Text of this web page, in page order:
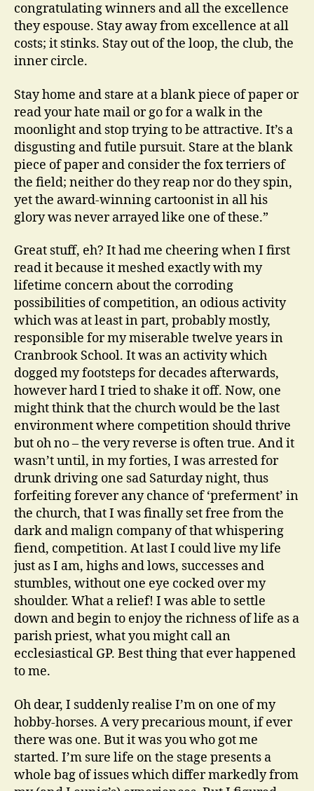
congratulating winners and all the excellence
they espouse. Stay away from excellence at all
costs; it stinks. Stay out of the loop, the club, the
inner circle.
Stay home and stare at a blank piece of paper or
read your hate mail or go for a walk in the
moonlight and stop trying to be attractive. It’s a
disgusting and futile pursuit. Stare at the blank
piece of paper and consider the fox terriers of
the field; neither do they reap nor do they spin,
yet the award-winning cartoonist in all his
glory was never arrayed like one of these.”
Great stuff, eh? It had me cheering when I first
read it because it meshed exactly with my
lifetime concern about the corroding
possibilities of competition, an odious activity
which was at least in part, probably mostly,
responsible for my miserable twelve years in
Cranbrook School. It was an activity which
dogged my footsteps for decades afterwards,
however hard I tried to shake it off. Now, one
might think that the church would be the last
environment where competition should thrive
but oh no – the very reverse is often true. And it
wasn’t until, in my forties, I was arrested for
drunk driving one sad Saturday night, thus
forfeiting forever any chance of ‘preferment’ in
the church, that I was finally set free from the
dark and malign company of that whispering
fiend, competition. At last I could live my life
just as I am, highs and lows, successes and
stumbles, without one eye cocked over my
shoulder. What a relief! I was able to settle
down and begin to enjoy the richness of life as a
parish priest, what you might call an
ecclesiastical GP. Best thing that ever happened
to me.
Oh dear, I suddenly realise I’m on one of my
hobby-horses. A very precarious mount, if ever
there was one. But it was you who got me
started. I’m sure life on the stage presents a
whole bag of issues which differ markedly from